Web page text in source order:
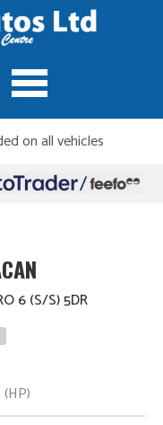
on all vehicles
6 (S/S) 5DR